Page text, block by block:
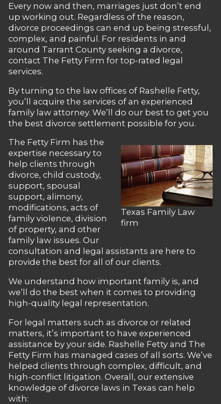
Every now and then, marriages just don’t end
up working out. Regardless of the reason,
divorce proceedings can end up being stressful,
complex, and painful. For residents in and
around Tarrant County seeking a divorce,
contact The Fetty Firm for top-rated legal
services.
By turning to the law offices of Rashelle Fetty,
you’ll acquire the services of an experienced
family law attorney. We’ll do our best to get you
the best divorce settlement possible for you.
Texas Family Law
firm
The Fetty Firm has the
expertise necessary to
help clients through
divorce, child custody,
support, spousal
support, alimony,
modifications, acts of
family violence, division
of property, and other
family law issues. Our
consultation and legal assistants are here to
provide the best for all of our clients.
We understand how important family is, and
we’ll do the best when it comes to providing
high-quality legal representation.
For legal matters such as divorce or related
matters, it’s important to have experienced
assistance by your side. Rashelle Fetty and The
Fetty Firm has managed cases of all sorts. We’ve
helped clients through complex, difficult, and
high-conflict litigation. Overall, our extensive
knowledge of divorce laws in Texas can help
with: